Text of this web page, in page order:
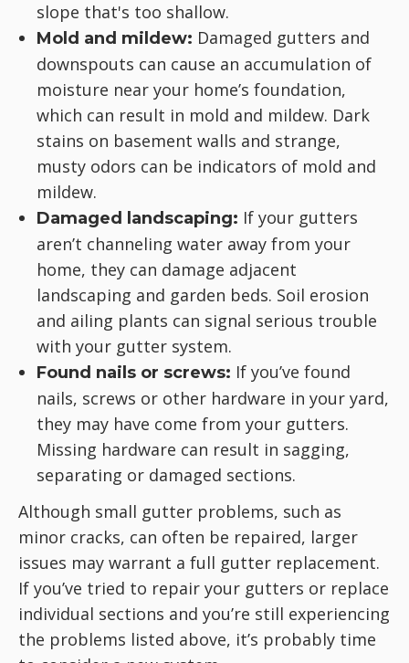
slope that's too shallow.
Mold and mildew: Damaged gutters and
downspouts can cause an accumulation of
moisture near your home’s foundation,
which can result in mold and mildew. Dark
stains on basement walls and strange,
musty odors can be indicators of mold and
mildew.
Damaged landscaping: If your gutters
aren’t channeling water away from your
home, they can damage adjacent
landscaping and garden beds. Soil erosion
and ailing plants can signal serious trouble
with your gutter system.
Found nails or screws: If you’ve found
nails, screws or other hardware in your yard,
they may have come from your gutters.
Missing hardware can result in sagging,
separating or damaged sections.
Although small gutter problems, such as
minor cracks, can often be repaired, larger
issues may warrant a full gutter replacement.
If you’ve tried to repair your gutters or replace
individual sections and you’re still experiencing
the problems listed above, it’s probably time